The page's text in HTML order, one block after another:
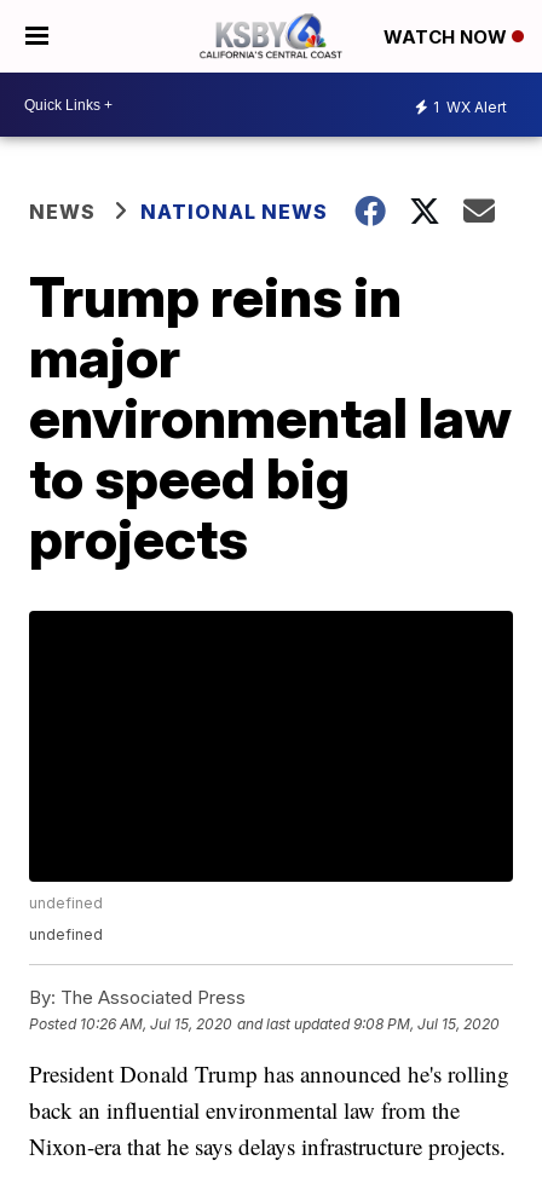
WATCH NOW
1 WX Alert
NEWS NATIONAL NEWS
Trump reins in
major
environmental law
to speed big
projects
undefined
undefined
By: The Associated Press
Posted 10:26 AM, Jul 15, 2020 and last updated 9:08 PM, Jul 15, 2020
President Donald Trump has announced he's rolling
back an influential environmental law from the
Nixon-era that he says delays infrastructure projects.